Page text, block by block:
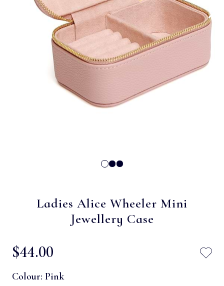
Ladies Alice Wheeler Mini
Jewellery Case
$‌44.00
Colour: Pink